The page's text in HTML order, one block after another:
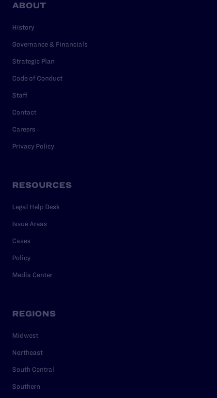
ABOUT
History
Governance & Financials
Strategic Plan
Code of Conduct
Staff
Contact
Careers
Privacy Policy
RESOURCES
Legal Help Desk
Issue Areas
Cases
Policy
Media Center
REGIONS
Midwest
Northeast
South Central
Southern